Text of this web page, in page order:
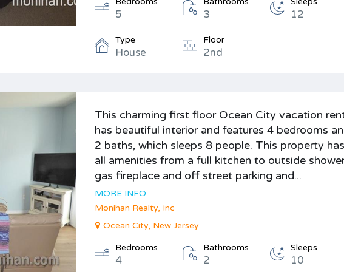
5 3 12
Type
House
Floor
2nd
This charming first floor Ocean City vacation
has beautiful interior and features 4 bedrooms
2 baths, which sleeps 8 people. This property has
all amenities from a full kitchen to outside
gas fireplace and off street parking and...
MORE INFO
Monihan Realty, Inc
Ocean City, New Jersey
Bedrooms
4
Bathrooms
2
Sleeps
10